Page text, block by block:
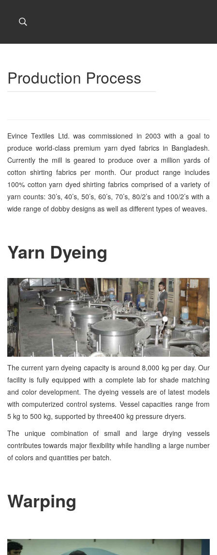
Production Process
Evince Textiles Ltd. was commissioned in 2003 with a goal to
produce world-class premium yarn dyed fabrics in Bangladesh.
Currently the mill is geared to produce over a million yards of
cotton shirting fabrics per month. Our product range includes
100% cotton yarn dyed shirting fabrics comprised of a variety of
yarn counts: 30’s, 40’s, 50’s, 60’s, 70’s, 80/2’s and 100/2’s with a
wide range of dobby designs as well as different types of weaves.
Yarn Dyeing
The current yarn dyeing capacity is around 8,000 kg per day. Our
facility is fully equipped with a complete lab for shade matching
and color development. The dyeing vessels are of latest models
with computerized control systems. Vessel capacities range from
5 kg to 500 kg, supported by three400 kg pressure dryers.
The unique combination of small and large drying vessels
contributes towards major flexibility while handling a large number
of colors and quantities per batch.
Warping